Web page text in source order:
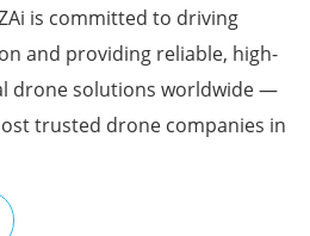
is committed to driving
and providing reliable, high-
drone solutions worldwide —
trusted drone companies in